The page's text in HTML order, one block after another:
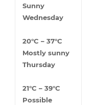
Sunny
Wednesday
20°C – 37°C
Mostly sunny
Thursday
21°C – 39°C
Possible